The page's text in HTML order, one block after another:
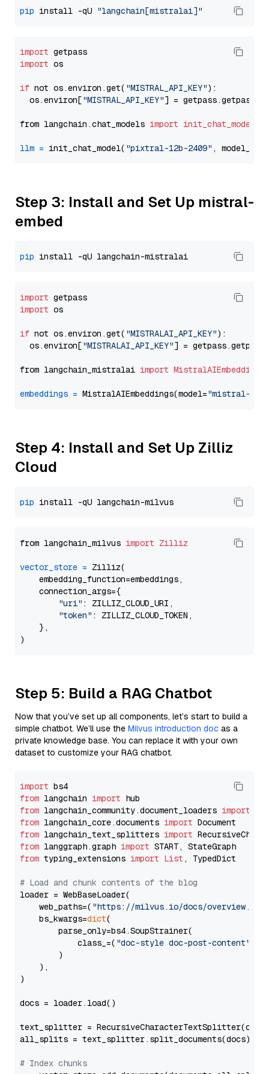
pip install -qU "langchain[mistralai]"
import
import os
if not os.environ.get( "MISTRAL_API_KEY"):
  os.environ[
"MISTRAL_API_KEY"] = getpass.getpass(
from langchain.chat_models import init_chat_model
llm = init_chat_model( "pixtral-12b-2409" ,
Step 3: Install and Set Up mistral-
embed
pip
import
import os
if not os.environ.get( "MISTRALAI_API_KEY"):
  os.environ[
"MISTRALAI_API_KEY"] = getpass.getpass(
from langchain_mistralai import MistralAIEmbeddings
embeddings = MistralAIEmbeddings(model="mistral-
Step 4: Install and Set Up Zilliz
Cloud
pip
from langchain_milvus import Zilliz
vector_store = Zilliz(
    embedding_function=embeddings,
    connection_args={
"uri" : ZILLIZ_CLOUD_URI,
"token" : ZILLIZ_CLOUD_TOKEN,
    },
Step 5: Build a RAG Chatbot
Now that you’ve set up all components, let’s start to build a
simple chatbot. We’ll use the Milvus introduction doc as a
private knowledge base. You can replace it with your own
dataset to customize your RAG chatbot.
import
from langchain import
from langchain_community.document_loaders import
from langchain_core.documents import
from langchain_text_splitters import
from langgraph.graph import
from typing_extensions import List , TypedDict
# Load and chunk contents of the blog
loader = WebBaseLoader(
    web_paths=(
"https://milvus.io/docs/overview.md"
    bs_kwargs=
dict(
        parse_only=bs4.SoupStrainer(
            class_=(
"doc-style doc-post-content"
        )
    ),
)
docs = loader.load()
text_splitter =
all_splits = text_splitter.split_documents(docs)
# Index chunks